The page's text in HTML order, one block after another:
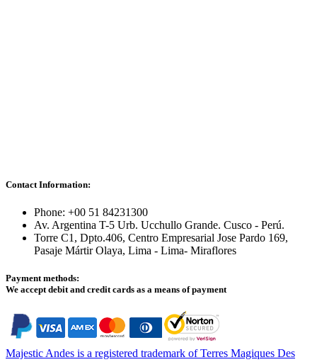
Contact Information:
Phone: +00 51 84231300
Av. Argentina T-5 Urb. Ucchullo Grande. Cusco - Perú.
Torre C1, Dpto.406, Centro Empresarial Jose Pardo 169,
Pasaje Mártir Olaya, Lima - Lima- Miraflores
Payment methods:
We accept debit and credit cards as a means of payment
Majestic Andes is a registered trademark of Terres Magiques Des